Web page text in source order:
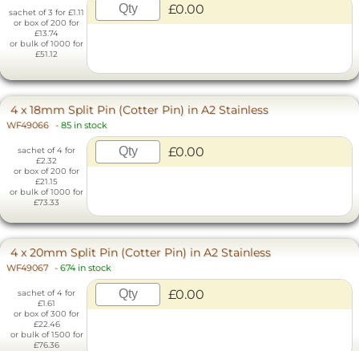
sachet of 3 for £1.11
or box of 200 for
£13.74
or bulk of 1000 for
£51.12
£0.00
4 x 18mm Split Pin (Cotter Pin) in A2 Stainless
WF49066 - 85 in stock
sachet of 4 for
£2.32
or box of 200 for
£21.15
or bulk of 1000 for
£73.33
£0.00
4 x 20mm Split Pin (Cotter Pin) in A2 Stainless
WF49067 - 674 in stock
sachet of 4 for
£1.61
or box of 300 for
£22.46
or bulk of 1500 for
£76.36
£0.00